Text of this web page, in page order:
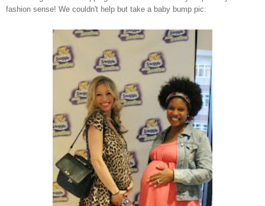
fashion sense! We couldn't help but take a baby bump pic: